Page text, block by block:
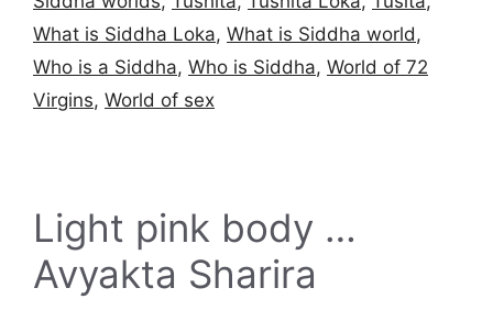
What is Siddha Loka, What is Siddha world,
Who is a Siddha, Who is Siddha, World of 72
Virgins, World of sex
Light pink body …
Avyakta Sharira